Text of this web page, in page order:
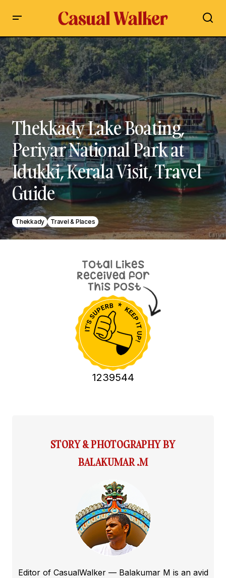
Thekkady Lake Boating, Periyar National Park at Idukki,
Kerala Visit, Travel Guide
Thekkady Lake Boating,
Periyar National Park at
Idukki, Kerala Visit, Travel
Guide
Thekkady Travel & Places
1239544
STORY & PHOTOGRAPHY BY
BALAKUMAR .M
Editor of CasualWalker — Balakumar M is an avid